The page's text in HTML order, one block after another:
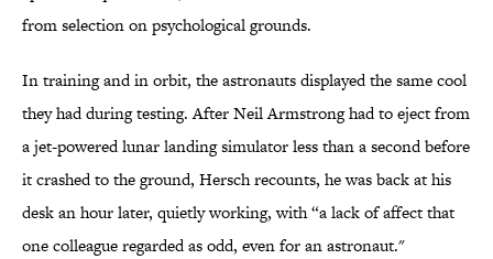
from selection on psychological grounds.
In training and in orbit, the astronauts displayed the same cool
they had during testing. After Neil Armstrong had to eject from
a jet-powered lunar landing simulator less than a second before
it crashed to the ground, Hersch recounts, he was back at his
desk an hour later, quietly working, with “a lack of affect that
one colleague regarded as odd, even for an astronaut."